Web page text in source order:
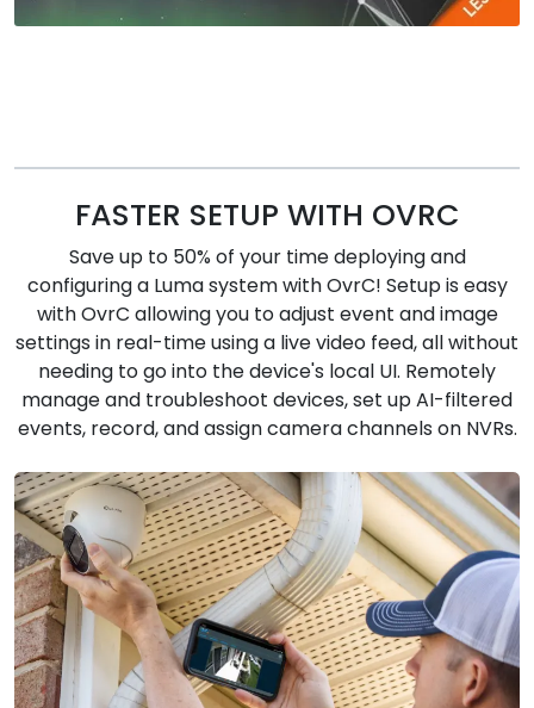
FASTER SETUP WITH OVRC
Save up to 50% of your time deploying and
configuring a Luma system with OvrC! Setup is easy
with OvrC allowing you to adjust event and image
settings in real-time using a live video feed, all without
needing to go into the device's local UI. Remotely
manage and troubleshoot devices, set up AI-filtered
events, record, and assign camera channels on NVRs.